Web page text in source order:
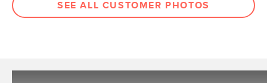
SEE ALL CUSTOMER PHOTOS